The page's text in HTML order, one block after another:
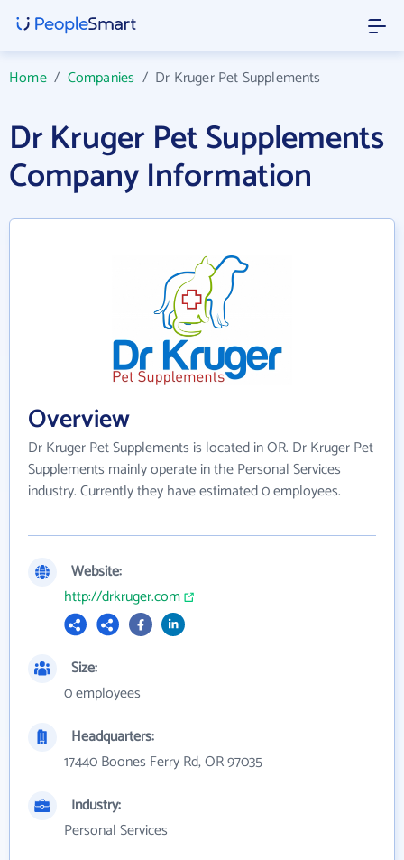
Home/ Companies / Dr Kruger Pet Supplements
Dr Kruger Pet Supplements
Company Information
Overview
Dr Kruger Pet Supplements is located in OR. Dr Kruger Pet
Supplements mainly operate in the Personal Services
industry. Currently they have estimated 0 employees.
Website:
http://drkruger.com
Size:
0 employees
Headquarters:
17440 Boones Ferry Rd, OR 97035
Industry:
Personal Services